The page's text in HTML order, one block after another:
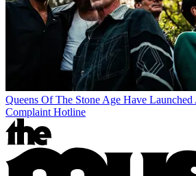
Queens Of The Stone Age Have
Complaint Hotline